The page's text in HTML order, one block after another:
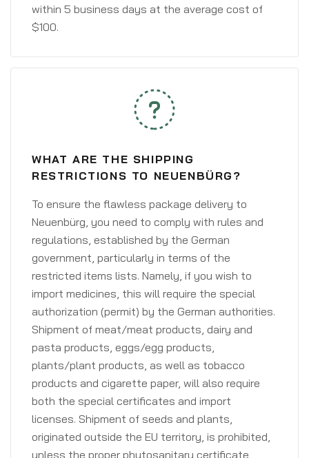
within 5 business days at the average cost of
$100.
WHAT ARE THE SHIPPING
RESTRICTIONS TO NEUENBÜRG?
To ensure the flawless package delivery to
Neuenbürg, you need to comply with rules and
regulations, established by the German
government, particularly in terms of the
restricted items lists. Namely, if you wish to
import medicines, this will require the special
authorization (permit) by the German authorities.
Shipment of meat/meat products, dairy and
pasta products, eggs/egg products,
plants/plant products, as well as tobacco
products and cigarette paper, will also require
both the special certificates and import
licenses. Shipment of seeds and plants,
originated outside the EU territory, is prohibited,
unless the proper phytosanitary certificate,